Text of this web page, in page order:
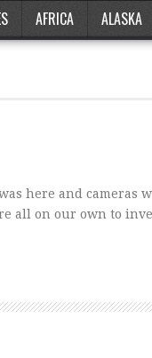
AFRICA ALASKA
here and
all on our own to